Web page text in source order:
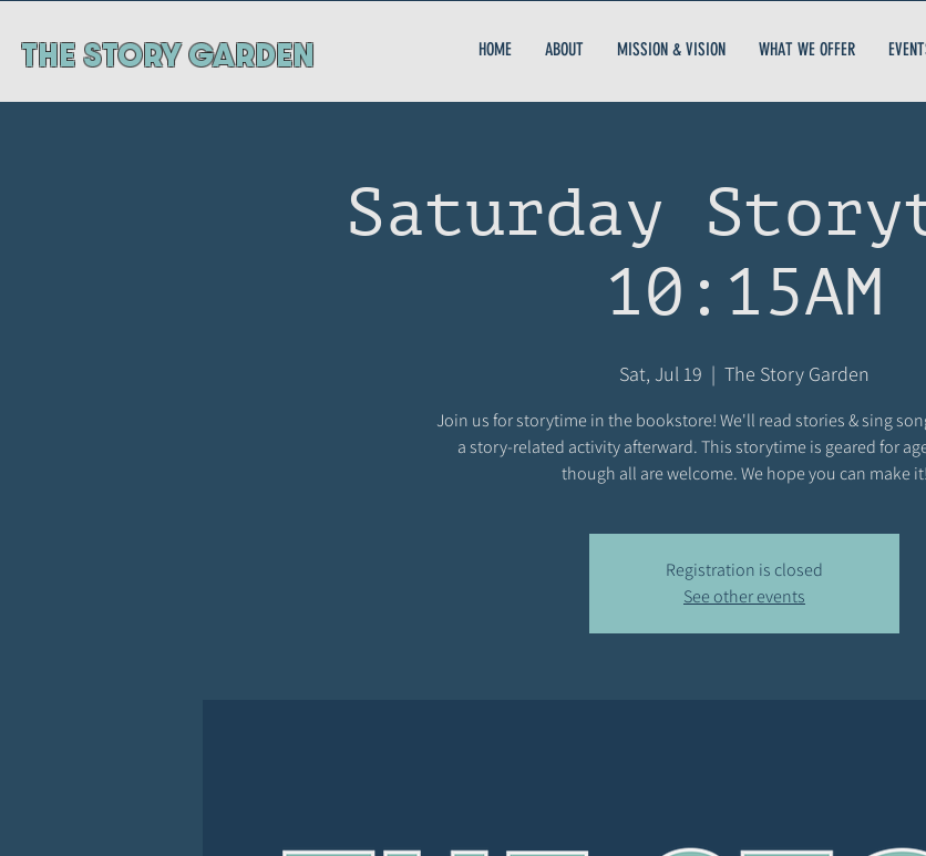
ThE STORY GARDEN HOME ABOUT MISSION & VISION WHAT WE OFFER
Saturday
10:15AM
Sat, Jul 19
  |
The Story Garden
Join us for storytime in the bookstore! We'll read stories & sing
a story-related activity afterward. This storytime is geared for
though all are welcome. We hope you can make it!
Registration is closed
See other events